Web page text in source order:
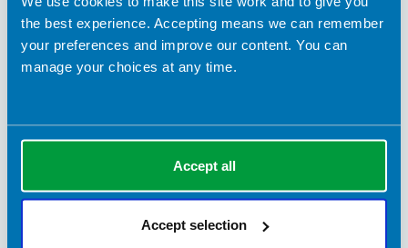
the best experience. Accepting means we can remember
your preferences and improve our content. You can
manage your choices at any time.
Accept all
Accept selection
BDA Blogs